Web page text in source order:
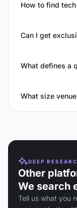
How to find
Can I get
What defines a
What size
DEEP
Other
We search
Tell us what you